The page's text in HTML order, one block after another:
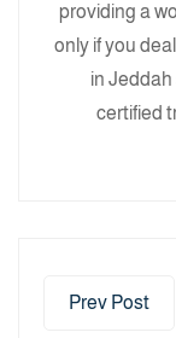
providing a
only if you
in
certified
Prev Post